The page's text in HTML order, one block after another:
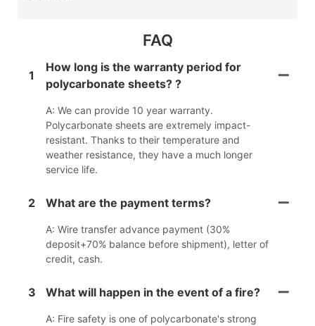
FAQ
1
How long is the warranty period for
polycarbonate sheets? ?
A: We can provide 10 year warranty.
Polycarbonate sheets are extremely impact-
resistant. Thanks to their temperature and
weather resistance, they have a much longer
service life.
2 What are the payment terms?
A: Wire transfer advance payment (30%
deposit+70% balance before shipment), letter of
credit, cash.
3 What will happen in the event of a fire?
A: Fire safety is one of polycarbonate's strong